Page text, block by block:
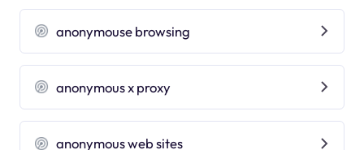
anonymouse browsing
anonymous x proxy
anonymous web sites